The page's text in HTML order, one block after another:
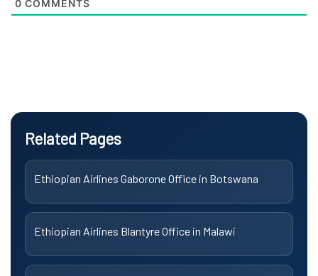
0 COMMENTS
Related Pages
Ethiopian Airlines Gaborone Office in Botswana
Ethiopian Airlines Blantyre Office in Malawi